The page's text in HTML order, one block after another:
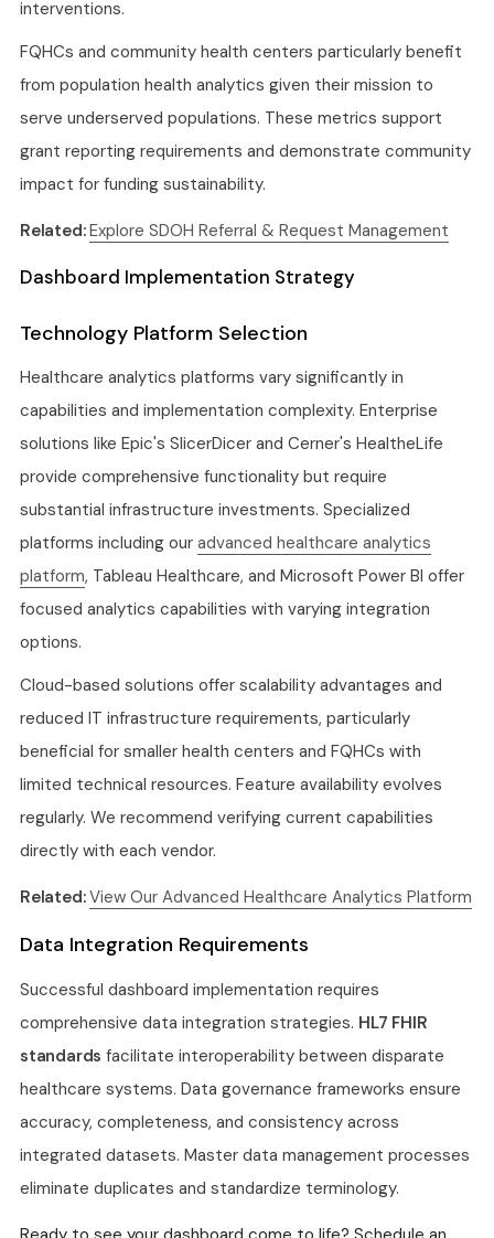
interventions.
FQHCs and community health centers particularly benefit
from population health analytics given their mission to
serve underserved populations. These metrics support
grant reporting requirements and demonstrate community
impact for funding sustainability.
Related: Explore SDOH Referral & Request Management
Dashboard Implementation Strategy
Technology Platform Selection
Healthcare analytics platforms vary significantly in
capabilities and implementation complexity. Enterprise
solutions like Epic's SlicerDicer and Cerner's HealtheLife
provide comprehensive functionality but require
substantial infrastructure investments. Specialized
platforms including our advanced healthcare analytics
platform, Tableau Healthcare, and Microsoft Power BI offer
focused analytics capabilities with varying integration
options.
Cloud-based solutions offer scalability advantages and
reduced IT infrastructure requirements, particularly
beneficial for smaller health centers and FQHCs with
limited technical resources. Feature availability evolves
regularly. We recommend verifying current capabilities
directly with each vendor.
Related: View Our Advanced Healthcare Analytics Platform
Data Integration Requirements
Successful dashboard implementation requires
comprehensive data integration strategies. HL7 FHIR
standards facilitate interoperability between disparate
healthcare systems. Data governance frameworks ensure
accuracy, completeness, and consistency across
integrated datasets. Master data management processes
eliminate duplicates and standardize terminology.